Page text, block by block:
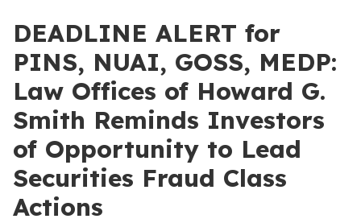
DEADLINE ALERT for
PINS, NUAI, GOSS, MEDP:
Law Offices of Howard G.
Smith Reminds Investors
of Opportunity to Lead
Securities Fraud Class
Actions